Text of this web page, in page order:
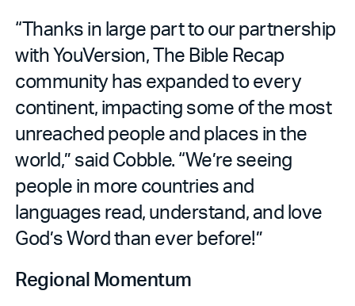
“Thanks in large part to our partnership
with YouVersion, The Bible Recap
community has expanded to every
continent, impacting some of the most
unreached people and places in the
world,” said Cobble. “We’re seeing
people in more countries and
languages read, understand, and love
God’s Word than ever before!”
Regional Momentum